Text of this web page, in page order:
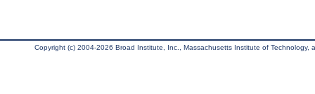
Copyright (c) 2004-2026 Broad Institute, Inc., Massachusetts Institute of Technology,